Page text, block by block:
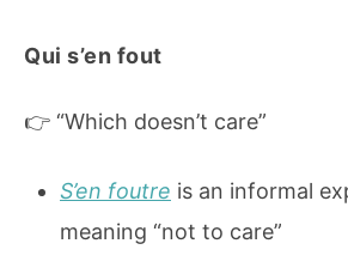
Qui s’en fout
👉 “Which doesn’t care”
S’en foutre is an informal
meaning “not to care”